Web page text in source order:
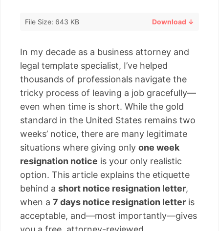
File Size: 643 KB Download ↓
In my decade as a business attorney and
legal template specialist, I’ve helped
thousands of professionals navigate the
tricky process of leaving a job gracefully—
even when time is short. While the gold
standard in the United States remains two
weeks’ notice, there are many legitimate
situations where giving only one week
resignation notice is your only realistic
option. This article explains the etiquette
behind a short notice resignation letter,
when a 7 days notice resignation letter is
acceptable, and—most importantly—gives